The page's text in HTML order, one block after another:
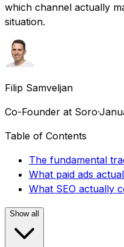
which channel actually
situation.
Filip Samveljan
Co-Founder at Soro·
Table of Contents
The fundamental
What paid ads
What SEO actually
Show all